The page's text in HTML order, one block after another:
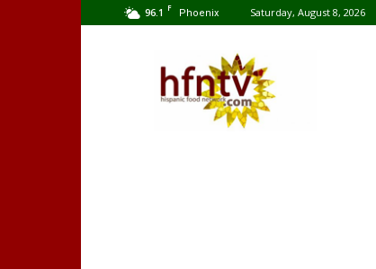
96.1 F Phoenix Saturday, August 8, 2026